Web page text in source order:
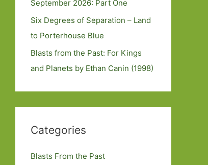
September 2026: Part One
Six Degrees of Separation – Land
to Porterhouse Blue
Blasts from the Past: For Kings
and Planets by Ethan Canin (1998)
Categories
Blasts From the Past